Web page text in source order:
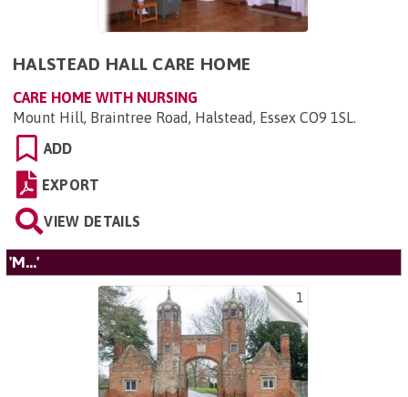
HALSTEAD HALL CARE HOME
CARE HOME WITH NURSING
Mount Hill, Braintree Road, Halstead, Essex CO9 1SL.
ADD
EXPORT
VIEW DETAILS
'M...'
1